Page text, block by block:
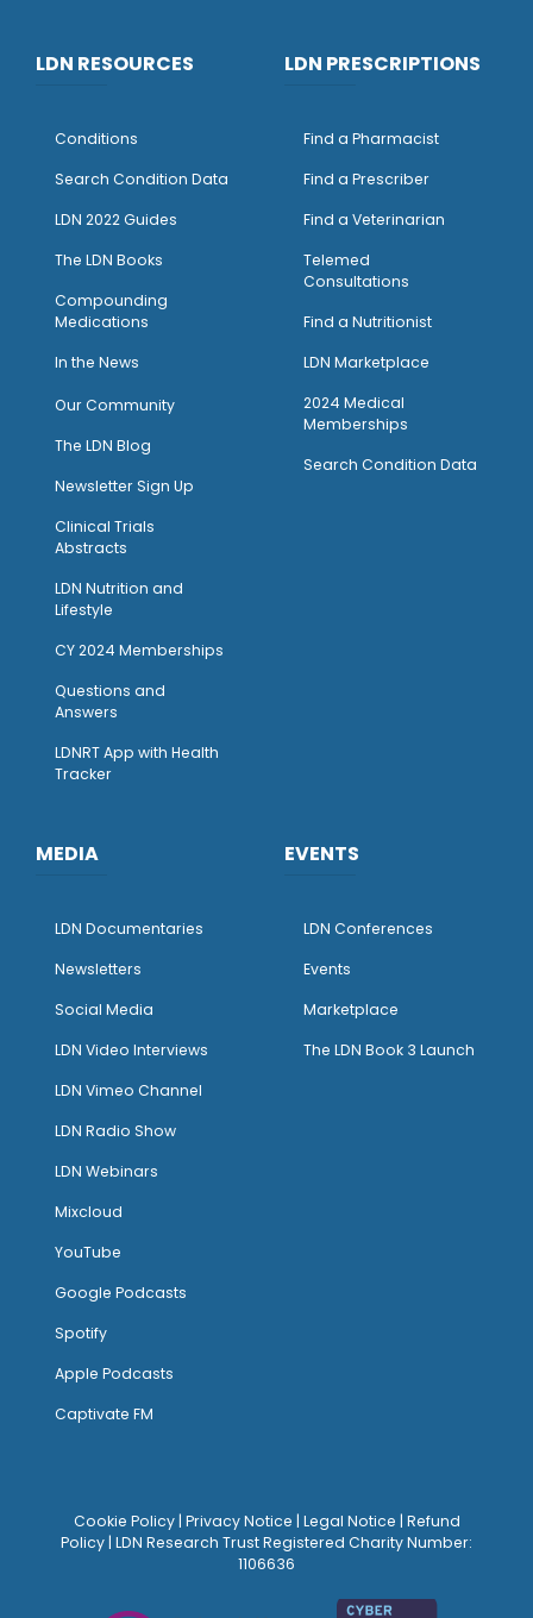
LDN RESOURCES
Conditions
Search Condition Data
LDN 2022 Guides
The LDN Books
Compounding
Medications
In the News
Our Community
The LDN Blog
Newsletter Sign Up
Clinical Trials
Abstracts
LDN Nutrition and
Lifestyle
CY 2024 Memberships
Questions and
Answers
LDNRT App with Health
Tracker
LDN PRESCRIPTIONS
Find a Pharmacist
Find a Prescriber
Find a Veterinarian
Telemed
Consultations
Find a Nutritionist
LDN Marketplace
2024 Medical
Memberships
Search Condition Data
MEDIA
LDN Documentaries
Newsletters
Social Media
LDN Video Interviews
LDN Vimeo Channel
LDN Radio Show
LDN Webinars
Mixcloud
YouTube
Google Podcasts
Spotify
Apple Podcasts
Captivate FM
EVENTS
LDN Conferences
Events
Marketplace
The LDN Book 3 Launch
Cookie Policy| Privacy Notice | Legal Notice | Refund
Policy | LDN Research Trust Registered Charity Number:
1106636